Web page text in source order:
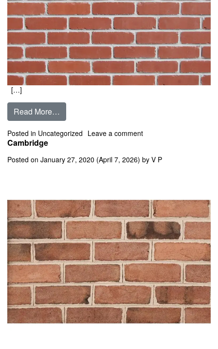
[…]
Read More…
Posted in Uncategorized Leave a commenton Calaveras
Cambridge
Posted on January 27, 2020 (April 7, 2026) by V P